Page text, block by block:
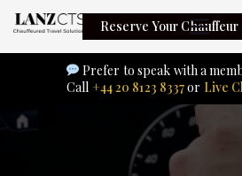
Reserve Your Chauffeur
Prefer to speak with a
Call +44 20 8123 8337or Live